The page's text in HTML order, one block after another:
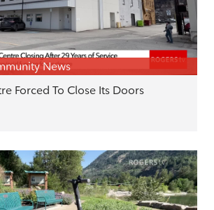
News
Forced To Close Its Doors